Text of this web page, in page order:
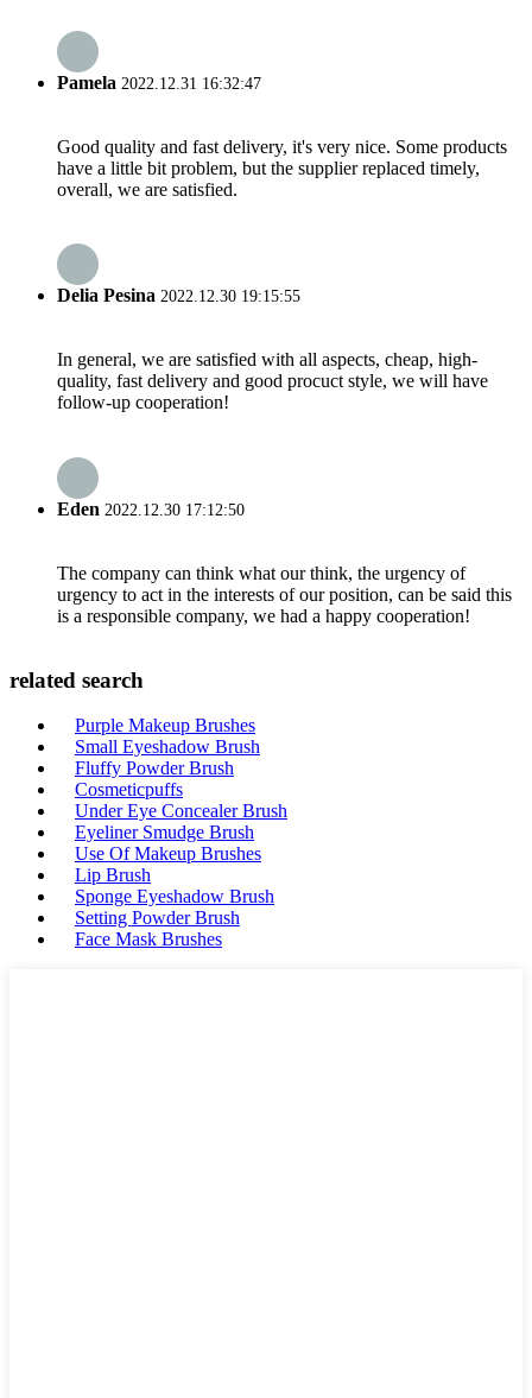
Pamela 2022.12.31 16:32:47
Good quality and fast delivery, it's very nice. Some products
have a little bit problem, but the supplier replaced timely,
overall, we are satisfied.
Delia Pesina 2022.12.30 19:15:55
In general, we are satisfied with all aspects, cheap, high-
quality, fast delivery and good procuct style, we will have
follow-up cooperation!
Eden 2022.12.30 17:12:50
The company can think what our think, the urgency of
urgency to act in the interests of our position, can be said this
is a responsible company, we had a happy cooperation!
related search
Purple Makeup Brushes
Small Eyeshadow Brush
Fluffy Powder Brush
Cosmeticpuffs
Under Eye Concealer Brush
Eyeliner Smudge Brush
Use Of Makeup Brushes
Lip Brush
Sponge Eyeshadow Brush
Setting Powder Brush
Face Mask Brushes